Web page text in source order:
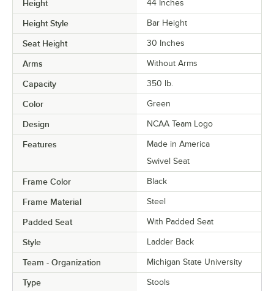
Height 44 Inches
Height Style Bar Height
Seat Height 30 Inches
Arms Without Arms
Capacity 350 lb.
Color Green
Design NCAA Team Logo
Features
Made in America
Swivel Seat
Frame Color Black
Frame Material Steel
Padded Seat With Padded Seat
Style Ladder Back
Team - Organization Michigan State University
Type Stools